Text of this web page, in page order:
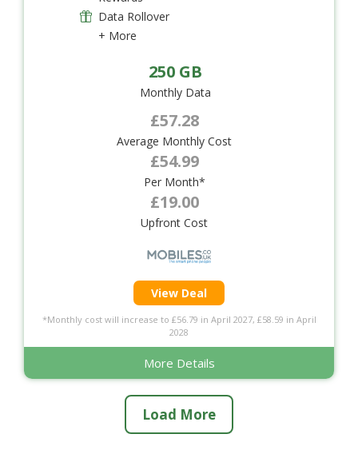
Data Rollover
+ More
250 GB
Monthly Data
£57.28
Average Monthly Cost
£54.99
Per Month*
£19.00
Upfront Cost
View Deal
*Monthly cost will increase to £56.79 in April 2027, £58.59 in April
2028
More Details
Load More